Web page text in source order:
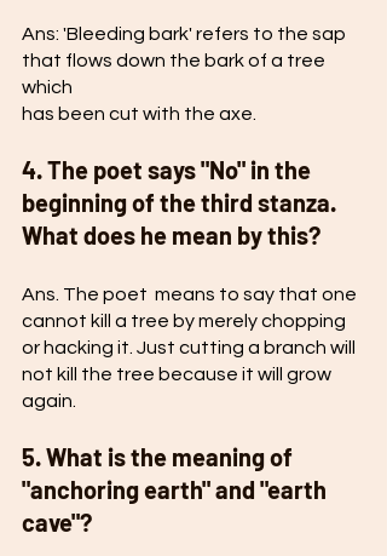
Ans: 'Bleeding bark' refers to the sap
that flows down the bark of a tree
which
has been cut with the axe.
4. The poet says "No" in the
beginning of the third stanza.
What does he mean by this?
Ans. The poet  means to say that one
cannot kill a tree by merely chopping
or hacking it. Just cutting a branch will
not kill the tree because it will grow
again.
5. What is the meaning of
"anchoring earth" and "earth
cave"?